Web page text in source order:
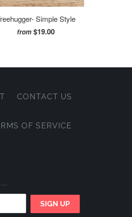
Simple Style
from $19.00
CONTACT US
OF SERVICE
…